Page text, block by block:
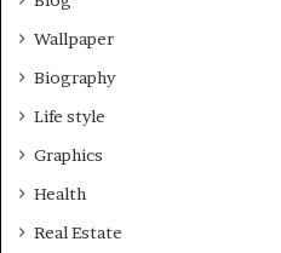
Wallpaper
Biography
Life style
Graphics
Health
Real Estate